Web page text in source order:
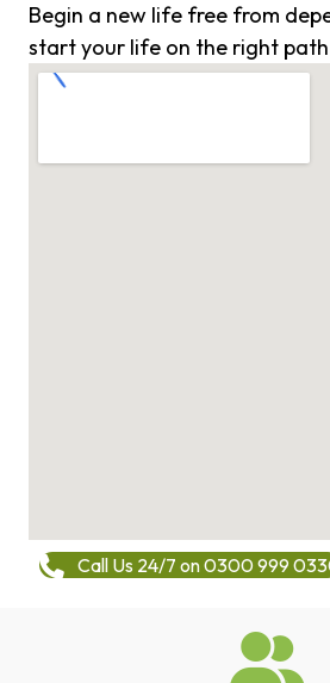
Begin a new life free from
start your life on the right
Call Us 24/7 on 0300 999